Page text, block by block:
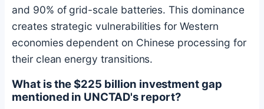
and 90% of grid-scale batteries. This dominance
creates strategic vulnerabilities for Western
economies dependent on Chinese processing for
their clean energy transitions.
What is the $225 billion investment gap
mentioned in UNCTAD's report?